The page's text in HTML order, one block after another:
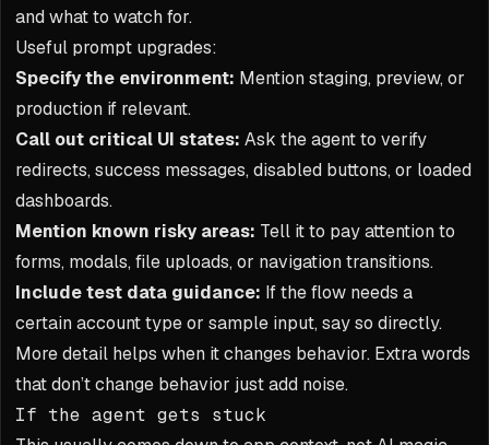
and what to watch for.
Useful prompt upgrades:
Specify the environment: Mention staging, preview, or
production if relevant.
Call out critical UI states: Ask the agent to verify
redirects, success messages, disabled buttons, or loaded
dashboards.
Mention known risky areas: Tell it to pay attention to
forms, modals, file uploads, or navigation transitions.
Include test data guidance: If the flow needs a
certain account type or sample input, say so directly.
More detail helps when it changes behavior. Extra words
that don’t change behavior just add noise.
If the agent gets stuck